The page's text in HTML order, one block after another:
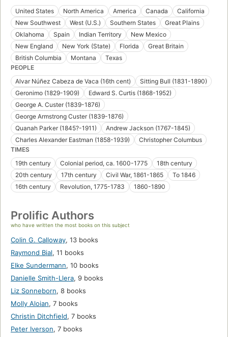
United States
North America America Canada
California
New Southwest
West (U.S.) Southern States
Great Plains
Oklahoma
Spain Indian Territory
New Mexico
New England
New York (State) Florida
Great Britain
British Columbia
Montana
Texas
PEOPLE
Alvar Núñez Cabeza de Vaca (16th cent)
Sitting Bull (1831-1890)
Geronimo (1829-1909)
Edward S. Curtis (1868-1952)
George A. Custer (1839-1876)
George Armstrong Custer (1839-1876)
Quanah Parker (1845?-1911)
Andrew Jackson (1767-1845)
Charles Alexander Eastman (1858-1939)
Christopher Columbus
TIMES
19th century
Colonial period, ca. 1600-1775
18th century
20th century
17th century Civil War, 1861-1865
To 1846
16th century
Revolution, 1775-1783 1860-1890
Prolific Authors
who have written the most books on this subject
Colin G. Calloway, 13 books
Raymond Bial, 11 books
Elke Sundermann, 10 books
Danielle Smith-Llera, 9 books
Liz Sonneborn, 8 books
Molly Aloian, 7 books
Christin Ditchfield, 7 books
Peter Iverson, 7 books